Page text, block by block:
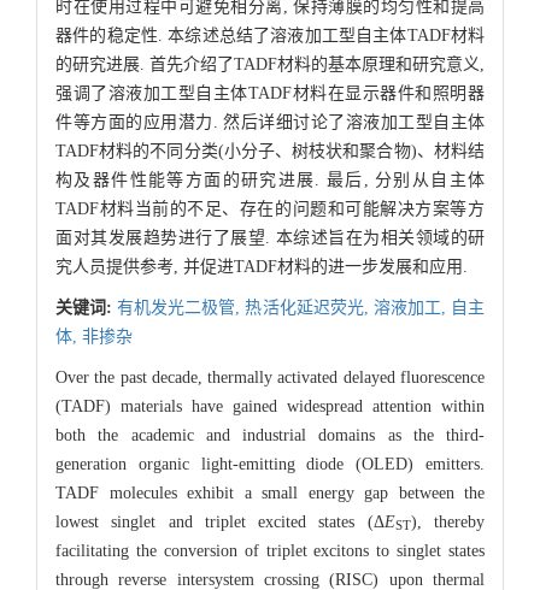
时在使用过程中可避免相分离, 保持薄膜的均匀性和提高
器件的稳定性. 本综述总结了溶液加工型自主体TADF材料
的研究进展. 首先介绍了TADF材料的基本原理和研究意义,
强调了溶液加工型自主体TADF材料在显示器件和照明器
件等方面的应用潜力. 然后详细讨论了溶液加工型自主体
TADF材料的不同分类(小分子、树枝状和聚合物)、材料结
构及器件性能等方面的研究进展. 最后, 分别从自主体
TADF材料当前的不足、存在的问题和可能解决方案等方
面对其发展趋势进行了展望. 本综述旨在为相关领域的研
究人员提供参考, 并促进TADF材料的进一步发展和应用.
关键词:有机发光二极管,热活化延迟荧光, 溶液加工,
自主
体, 非掺杂
Over the past decade, thermally activated delayed fluorescence
(TADF) materials have gained widespread attention within
both the academic and industrial domains as the third-
generation organic light-emitting diode (OLED) emitters.
TADF molecules exhibit a small energy gap between the
lowest singlet and triplet excited states (ΔEST), thereby
facilitating the conversion of triplet excitons to singlet states
through reverse intersystem crossing (RISC) upon thermal